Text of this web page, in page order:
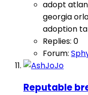
adopt
georgia
adoption
Replies: 0
Forum:
Reputable